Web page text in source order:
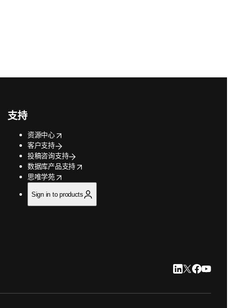
支持
资源中心
opens in new tab/window
客户支持
投稿咨询支持
数据库产品支持
opens in new tab/window
思唯学苑
opens in new tab/window
Sign in to products
LinkedIn 在新的
Twitter 在新的
Facebook
YouTube